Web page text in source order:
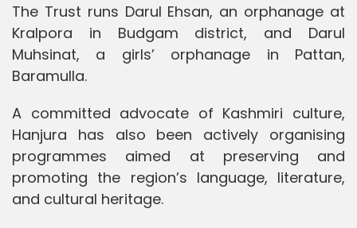
The Trust runs Darul Ehsan, an orphanage at
Kralpora in Budgam district, and Darul
Muhsinat, a girls’ orphanage in Pattan,
Baramulla.
A committed advocate of Kashmiri culture,
Hanjura has also been actively organising
programmes aimed at preserving and
promoting the region’s language, literature,
and cultural heritage.